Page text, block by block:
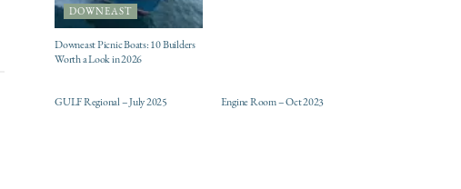
DOWNEAST
Downeast Picnic Boats: 10 Builders
Worth a Look in 2026
GULF Regional – July 2025 Engine Room – Oct 2023